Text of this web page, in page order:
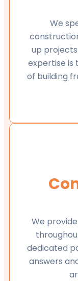
We
up
expertise is
of building
We
dedicated
answers